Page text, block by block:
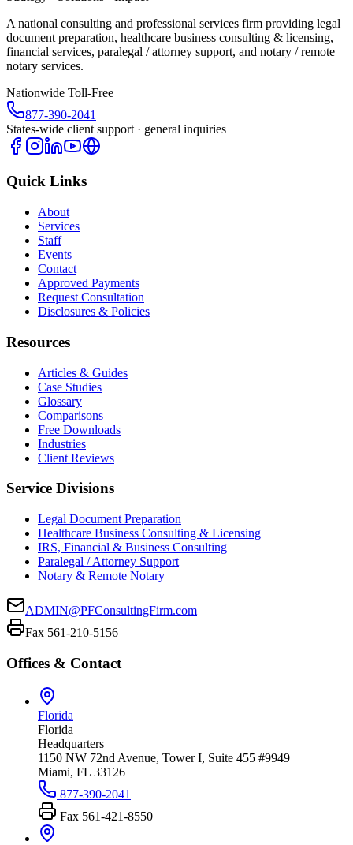
A national consulting and professional services firm providing legal
document preparation, healthcare business consulting & licensing,
financial services, paralegal / attorney support, and notary / remote
notary services.
Nationwide Toll-Free
877-390-2041
States-wide client support · general inquiries
Quick Links
About
Services
Staff
Events
Contact
Approved Payments
Request Consultation
Disclosures & Policies
Resources
Articles & Guides
Case Studies
Glossary
Comparisons
Free Downloads
Industries
Client Reviews
Service Divisions
Legal Document Preparation
Healthcare Business Consulting & Licensing
IRS, Financial & Business Consulting
Paralegal / Attorney Support
Notary & Remote Notary
ADMIN@PFConsultingFirm.com
Fax 561-210-5156
Offices & Contact
Florida
Florida
Headquarters
1150 NW 72nd Avenue, Tower I, Suite 455 #9949
Miami, FL 33126
877-390-2041
Fax 561-421-8550